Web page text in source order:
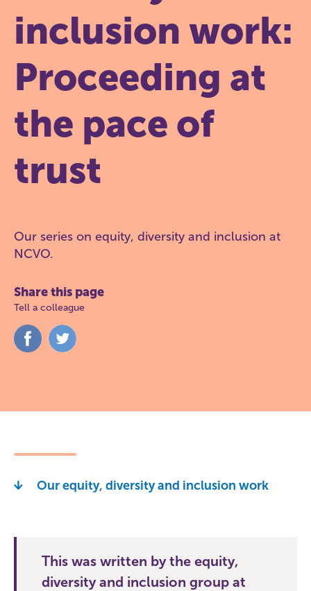
inclusion work:
Proceeding at
the pace of
trust
Our series on equity, diversity and inclusion at
NCVO.
Share this page
Tell a colleague
Share
on
Our equity, diversity and inclusion work
This was written by the equity,
diversity and inclusion group at